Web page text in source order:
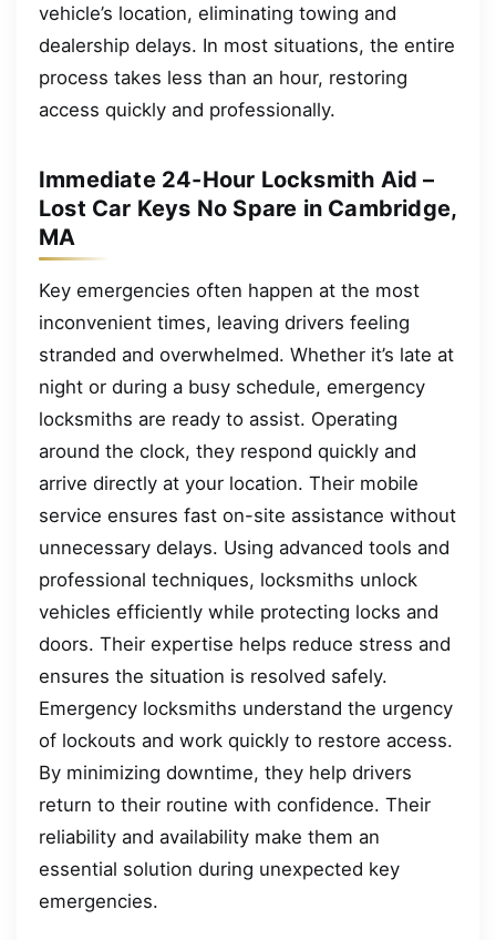
vehicle’s location, eliminating towing and
dealership delays. In most situations, the entire
process takes less than an hour, restoring
access quickly and professionally.
Immediate 24-Hour Locksmith Aid –
Lost Car Keys No Spare in Cambridge,
MA
Key emergencies often happen at the most
inconvenient times, leaving drivers feeling
stranded and overwhelmed. Whether it’s late at
night or during a busy schedule, emergency
locksmiths are ready to assist. Operating
around the clock, they respond quickly and
arrive directly at your location. Their mobile
service ensures fast on-site assistance without
unnecessary delays. Using advanced tools and
professional techniques, locksmiths unlock
vehicles efficiently while protecting locks and
doors. Their expertise helps reduce stress and
ensures the situation is resolved safely.
Emergency locksmiths understand the urgency
of lockouts and work quickly to restore access.
By minimizing downtime, they help drivers
return to their routine with confidence. Their
reliability and availability make them an
essential solution during unexpected key
emergencies.